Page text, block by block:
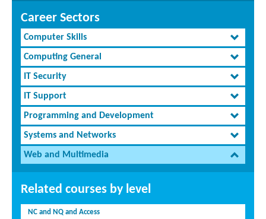
Career Sectors
Computer Skills
Computing General
IT Security
IT Support
Programming and Development
Systems and Networks
Web and Multimedia
Related courses by level
NC and NQ and Access